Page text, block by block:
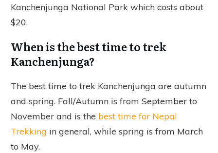
Kanchenjunga National Park which costs about
$20.
When is the best time to trek
Kanchenjunga?
The best time to trek Kanchenjunga are autumn
and spring. Fall/Autumn is from September to
November and is the best time for Nepal
Trekking in general, while spring is from March
to May.